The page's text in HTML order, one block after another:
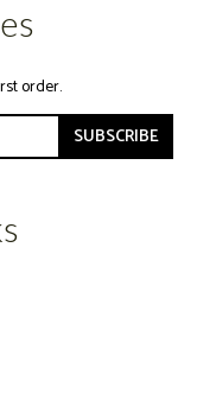
order.
SUBSCRIBE